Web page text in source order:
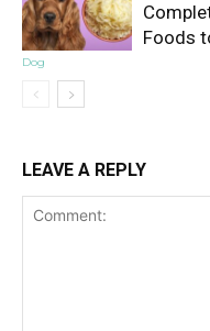
Dog
Foods
LEAVE A REPLY